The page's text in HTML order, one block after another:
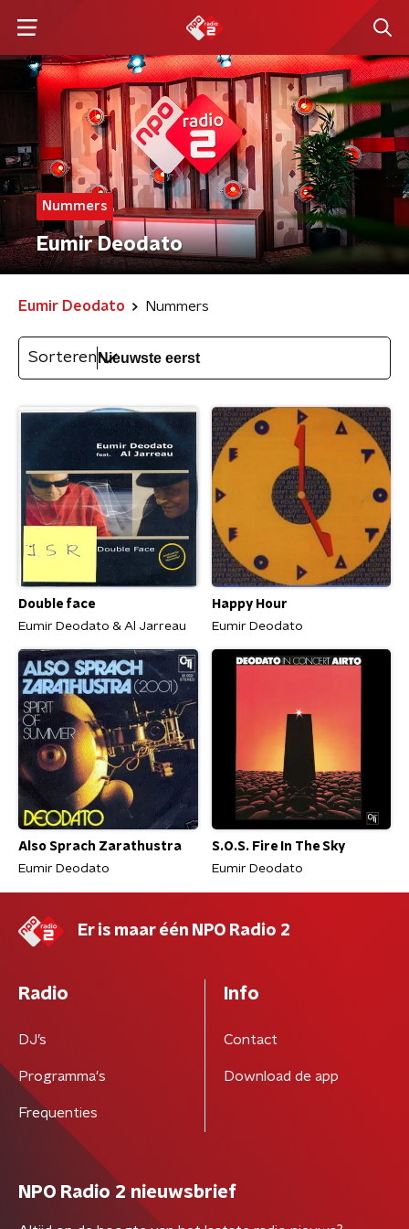
Nummers
Eumir Deodato
Eumir Deodato Nummers
Sorteren
Double face
Eumir Deodato & Al Jarreau
Happy Hour
Eumir Deodato
Also Sprach Zarathustra
Eumir Deodato
S.O.S. Fire In The Sky
Eumir Deodato
Er is maar één NPO Radio 2
Radio
DJ’s
Programma's
Frequenties
Info
Contact
Download de app
NPO Radio 2 nieuwsbrief